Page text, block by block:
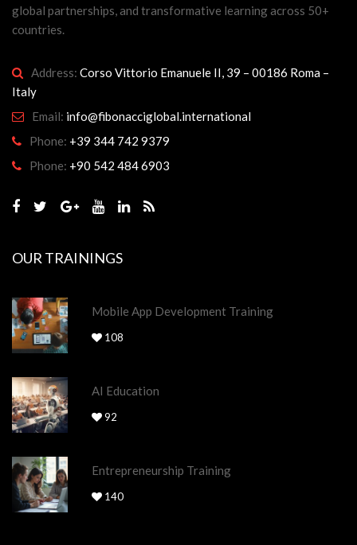
global partnerships, and transformative learning across 50+
countries.
Address: Corso Vittorio Emanuele II, 39 – 00186 Roma –
Italy
Email: info@fibonacciglobal.international
Phone: +39 344 742 9379
Phone: +90 542 484 6903
OUR TRAININGS
Mobile App Development Training
108
AI Education
92
Entrepreneurship Training
140